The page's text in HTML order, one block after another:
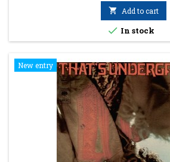
 Add to cart
 In stock
New entry